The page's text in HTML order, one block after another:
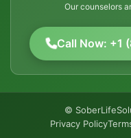
Our counselors
Call Now: +1
©
Privacy Policy